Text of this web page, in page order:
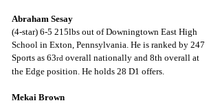
Abraham Sesay
(4-star) 6-5 215lbs out of Downingtown East High
School in Exton, Pennsylvania. He is ranked by 247
Sports as 63rd overall nationally and 8th overall at
the Edge position. He holds 28 D1 offers.
Mekai Brown